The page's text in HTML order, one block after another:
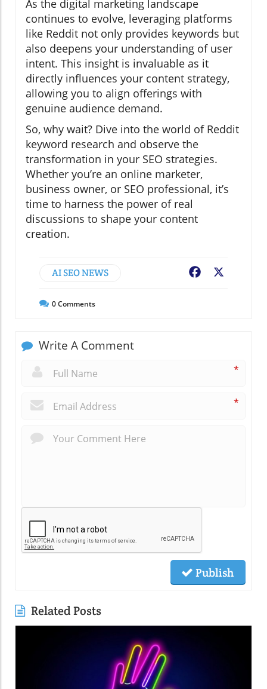
As the digital marketing landscape
continues to evolve, leveraging platforms
like Reddit not only provides keywords but
also deepens your understanding of user
intent. This insight is invaluable as it
directly influences your content strategy,
allowing you to align offerings with
genuine audience demand.
So, why wait? Dive into the world of Reddit
keyword research and observe the
transformation in your SEO strategies.
Whether you’re an online marketer,
business owner, or SEO professional, it’s
time to harness the power of real
discussions to shape your content
creation.
AI SEO NEWS Facebook
0Comments
Write A Comment
*
*
Publish
Related Posts